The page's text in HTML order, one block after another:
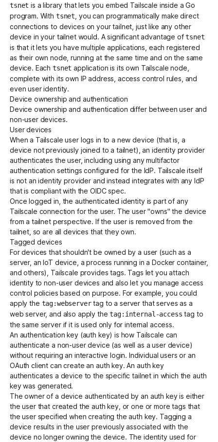
tsnet is a library that lets you embed Tailscale inside a Go
program. With tsnet , you can programmatically make direct
connections to devices on your tailnet, just like any other
device in your tailnet would. A significant advantage oftsnet
is that it lets you have multiple applications, each registered
as their own node, running at the same time and on the same
device. Eachtsnet application is its own Tailscale node,
complete with its own IP address, access control rules, and
even user identity.
Device ownership and authentication
Device ownership and authentication differ between user and
non-user devices.
User devices
When a Tailscale user logs in to a new device (that is, a
device not previously joined to a tailnet), an identity provider
authenticates the user, including using any multifactor
authentication settings configured for the IdP. Tailscale itself
is not an identity provider and instead integrates with any IdP
that is compliant with the OIDC spec.
Once logged in, the authenticated identity is part of any
Tailscale connection for the user. The user "owns" the device
from a tailnet perspective. If the user is removed from the
tailnet, so are all devices that they own.
Tagged devices
For devices that shouldn't be owned by a user (such as a
server, an IoT device, a process running in a Docker container,
and others), Tailscale providestags. Tags let you attach
identity to non-user devices and also let you manage access
control policies based on purpose. For example, you could
apply the tag:webservertag to a server that serves as a
web server, and also apply thetag:internal-access tag to
the same server if it is used only for internal access.
An authentication key(auth key) is how Tailscale can
authenticate a non-user device (as well as a user device)
without requiring an interactive login. Individual users or an
OAuth client can create an auth key. An auth key
authenticates a device to the specific tailnet in which the auth
key was generated.
The owner of a device authenticated by an auth key is either
the user that created the auth key, or one or more tags that
the user specified when creating the auth key. Tagging a
device results in the user previously associated with the
device no longer owning the device. The identity used for